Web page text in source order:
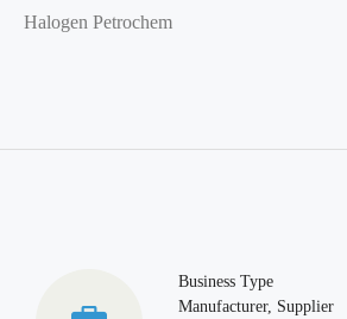
Halogen Petrochem
Business Type
Manufacturer, Supplier